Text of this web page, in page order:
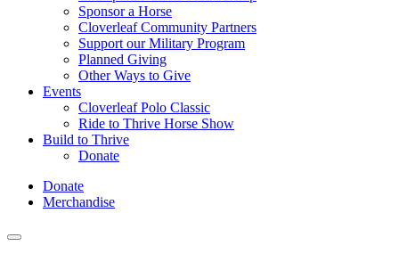
Sponsor a Horse
Cloverleaf Community Partners
Support our Military Program
Planned Giving
Other Ways to Give
Events
Cloverleaf Polo Classic
Ride to Thrive Horse Show
Build to Thrive
Donate
Donate
Merchandise